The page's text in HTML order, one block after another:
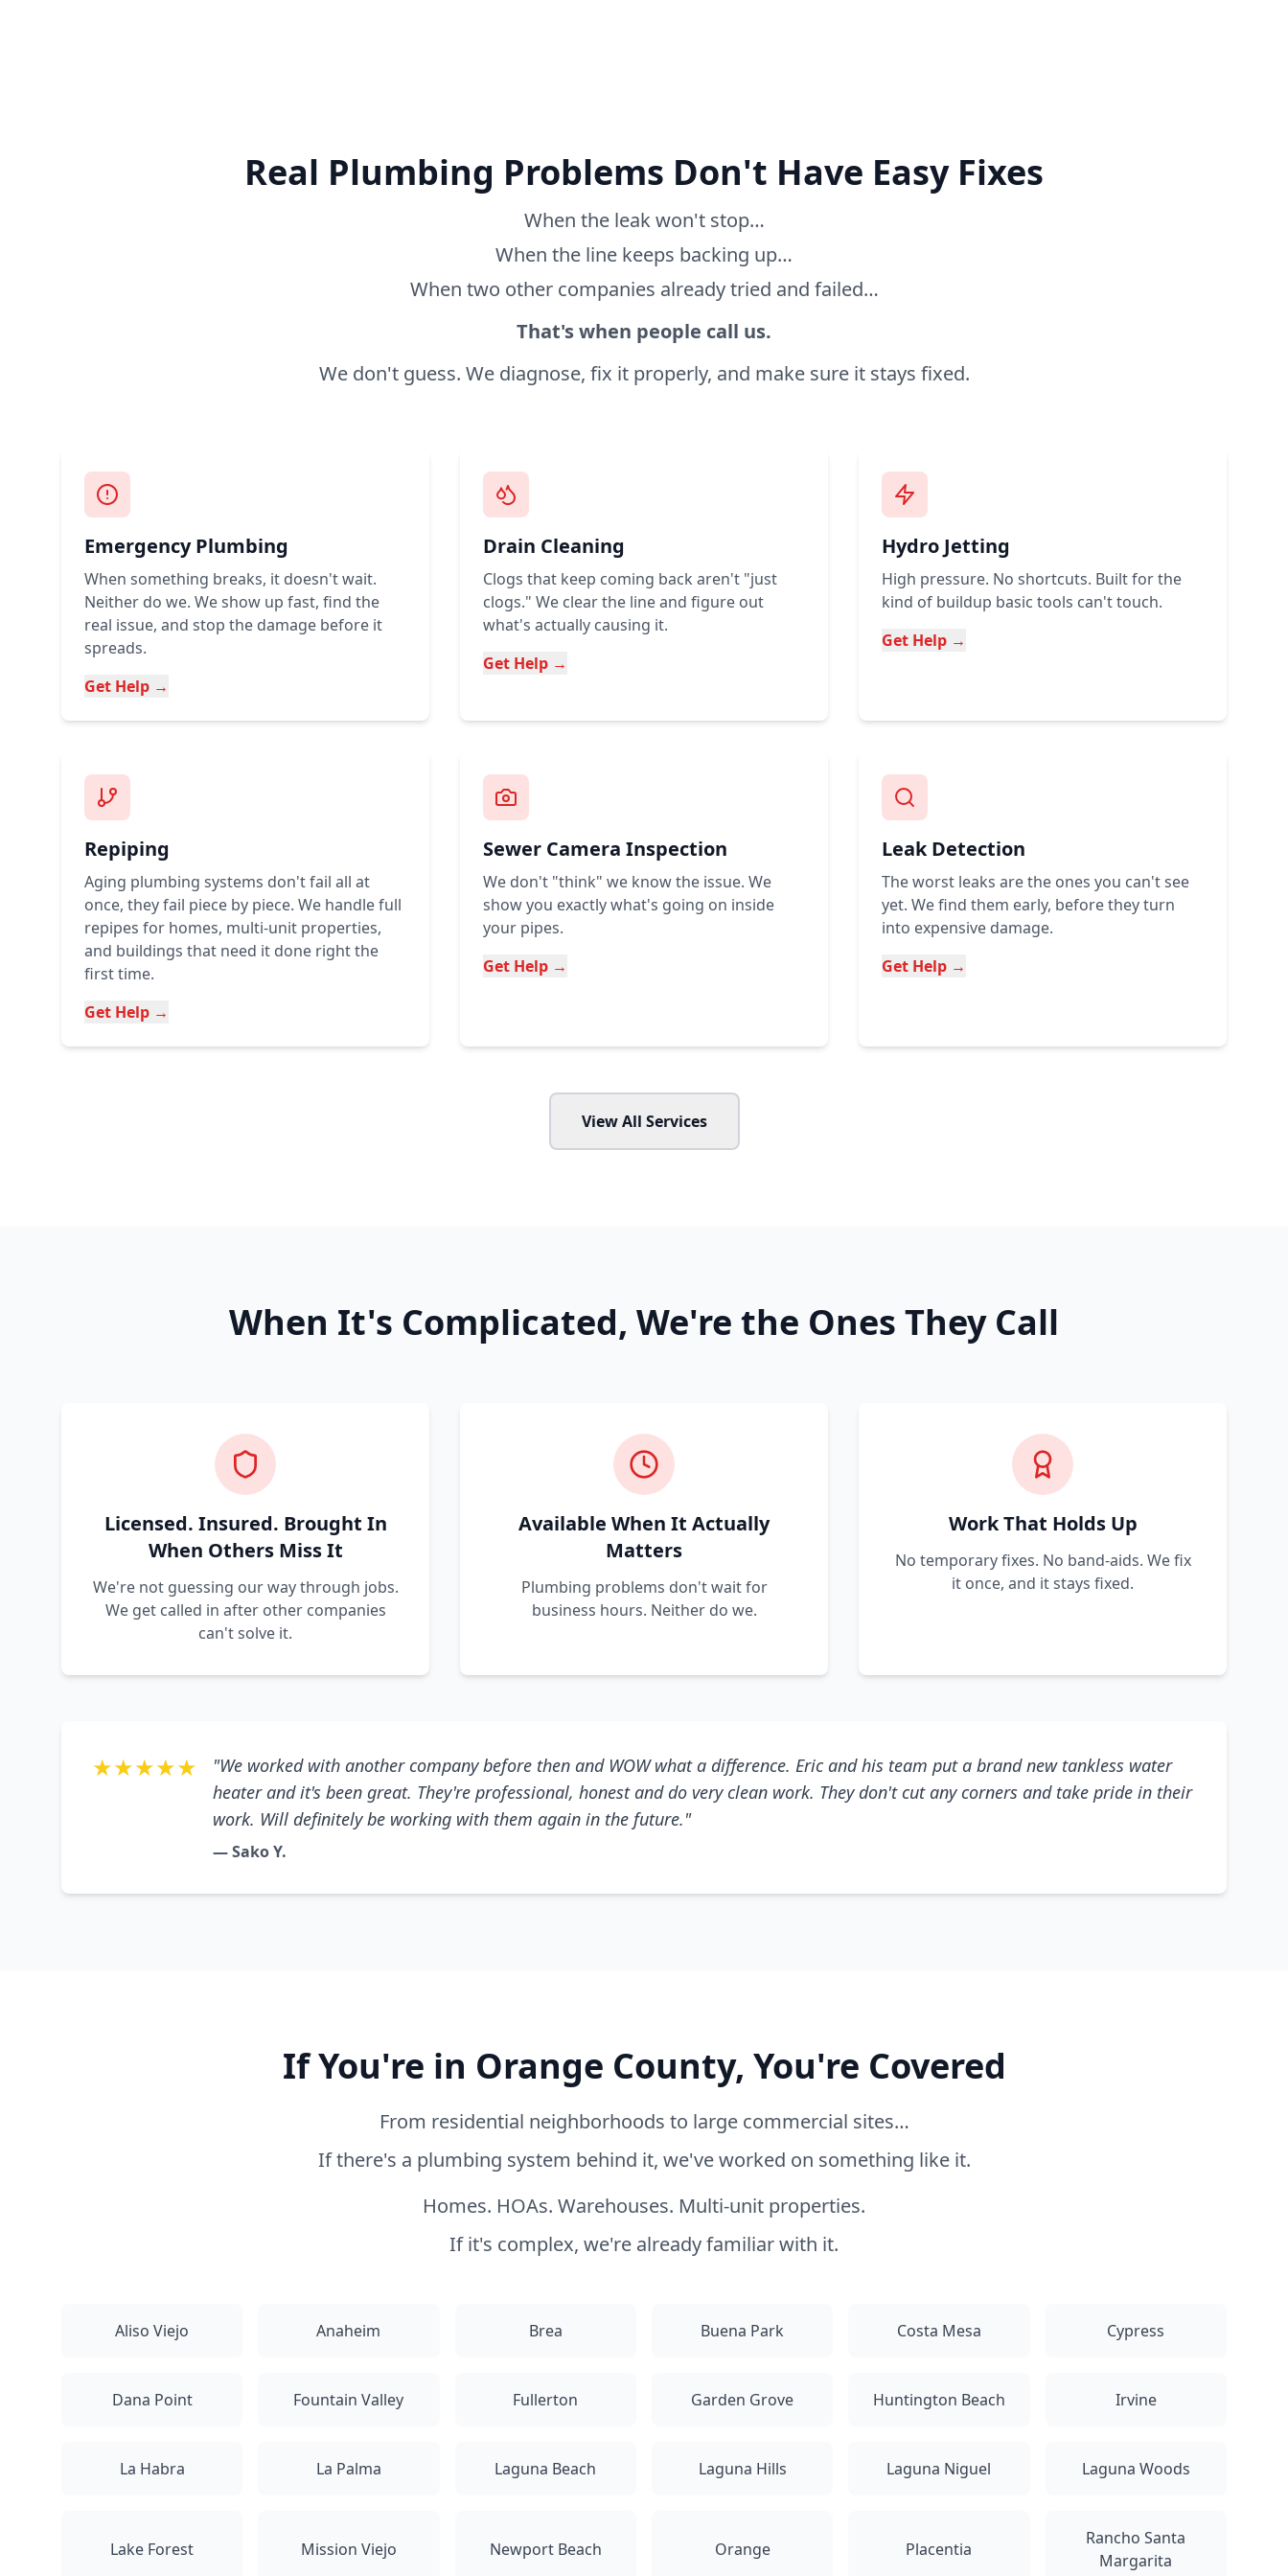
Real Plumbing Problems Don't Have Easy Fixes
When the leak won't stop…
When the line keeps backing up…
When two other companies already tried and failed…
That's when people call us.
We don't guess. We diagnose, fix it properly, and make sure it stays fixed.
Emergency Plumbing
When something breaks, it doesn't wait.
Neither do we. We show up fast, find the
real issue, and stop the damage before it
spreads.
Get Help →
Drain Cleaning
Clogs that keep coming back aren't "just
clogs." We clear the line and figure out
what's actually causing it.
Get Help →
Hydro Jetting
High pressure. No shortcuts. Built for the
kind of buildup basic tools can't touch.
Get Help →
Repiping
Aging plumbing systems don't fail all at
once, they fail piece by piece. We handle full
repipes for homes, multi-unit properties,
and buildings that need it done right the
first time.
Get Help →
Sewer Camera Inspection
We don't "think" we know the issue. We
show you exactly what's going on inside
your pipes.
Get Help →
Leak Detection
The worst leaks are the ones you can't see
yet. We find them early, before they turn
into expensive damage.
Get Help →
View All Services
When It's Complicated, We're the Ones They Call
Licensed. Insured. Brought In
When Others Miss It
We're not guessing our way through jobs.
We get called in after other companies
can't solve it.
Available When It Actually
Matters
Plumbing problems don't wait for
business hours. Neither do we.
Work That Holds Up
No temporary fixes. No band-aids. We fix
it once, and it stays fixed.
★★★★★
"We worked with another company before then and WOW what a difference. Eric and his team put a brand new tankless water
heater and it's been great. They're professional, honest and do very clean work. They don't cut any corners and take pride in their
work. Will definitely be working with them again in the future."
— Sako Y.
If You're in Orange County, You're Covered
From residential neighborhoods to large commercial sites…
If there's a plumbing system behind it, we've worked on something like it.
Homes. HOAs. Warehouses. Multi-unit properties.
If it's complex, we're already familiar with it.
Aliso Viejo Anaheim Brea Buena Park Costa Mesa Cypress
Dana Point Fountain Valley Fullerton Garden Grove Huntington Beach Irvine
La Habra La Palma Laguna Beach Laguna Hills Laguna Niguel Laguna Woods
Lake Forest Mission Viejo Newport Beach Orange Placentia
Rancho Santa
Margarita